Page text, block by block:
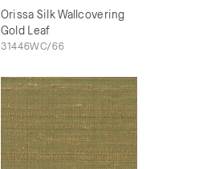
Orissa Silk Wallcovering
Gold Leaf
31446WC/66